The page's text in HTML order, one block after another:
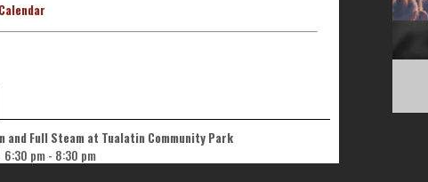
and Full Steam at Tualatin Community Park
6:30 pm - 8:30 pm